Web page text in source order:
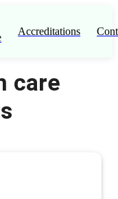
Accreditations
care